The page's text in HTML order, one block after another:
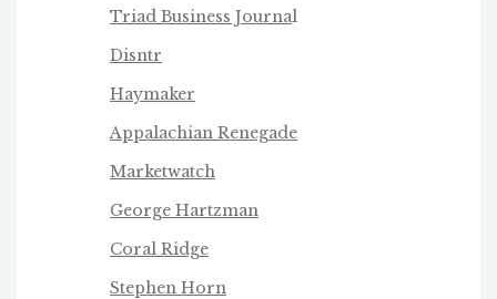
Triad Business Journal
Disntr
Haymaker
Appalachian Renegade
Marketwatch
George Hartzman
Coral Ridge
Stephen Horn